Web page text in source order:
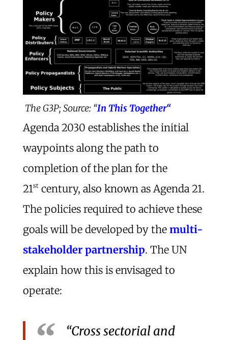
The G3P; Source: “In This Together“
Agenda 2030 establishes the initial
waypoints along the path to
completion of the plan for the
21stcentury, also known as Agenda 21.
The policies required to achieve these
goals will be developed by the multi-
stakeholder partnership. The UN
explain how this is envisaged to
operate:
“Cross sectorial and